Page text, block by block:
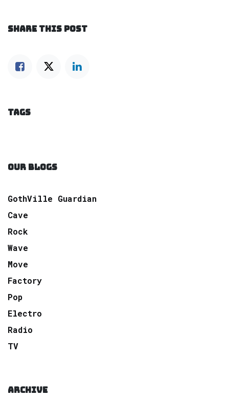
SHARE THIS POST
TAGS
OUR BLOGS
GothVille Guardian
Cave
Rock
Wave
Move
Factory
Pop
Electro
Radio
TV
ARCHIVE